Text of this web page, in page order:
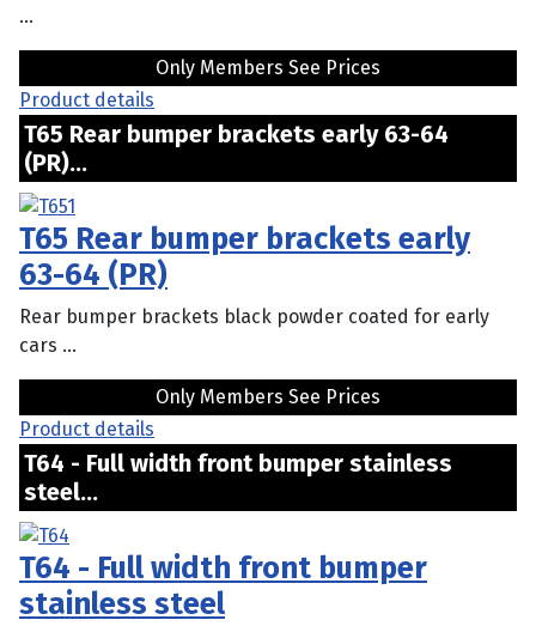
...
Only Members See Prices
Product details
T65 Rear bumper brackets early 63-64
(PR)...
T65 Rear bumper brackets early
63-64 (PR)
Rear bumper brackets black powder coated for early
cars ...
Only Members See Prices
Product details
T64 - Full width front bumper stainless
steel...
T64 - Full width front bumper
stainless steel